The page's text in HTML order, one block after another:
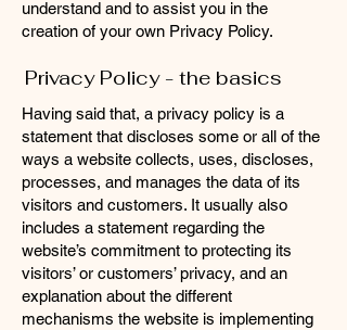
understand and to assist you in the
creation of your own Privacy Policy.
Privacy Policy - the basics
Having said that, a privacy policy is a
statement that discloses some or all of the
ways a website collects, uses, discloses,
processes, and manages the data of its
visitors and customers. It usually also
includes a statement regarding the
website’s commitment to protecting its
visitors’ or customers’ privacy, and an
explanation about the different
mechanisms the website is implementing